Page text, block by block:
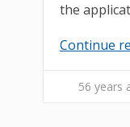
the
Continue
56 years